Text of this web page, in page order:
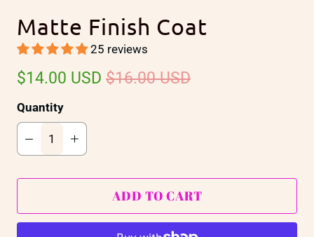
Matte Finish Coat
25 reviews
$14.00 USD $16.00 USD
Quantity
ADD TO CART